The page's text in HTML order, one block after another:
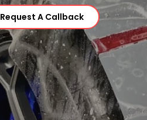
Request A Callback